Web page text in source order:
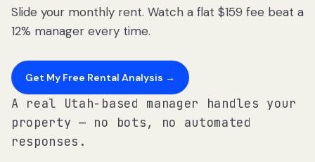
Slide your monthly rent. Watch a flat $159 fee beat a
12% manager every time.
Get My Free Rental Analysis →
A real Utah-based manager handles your
property — no bots, no automated
responses.